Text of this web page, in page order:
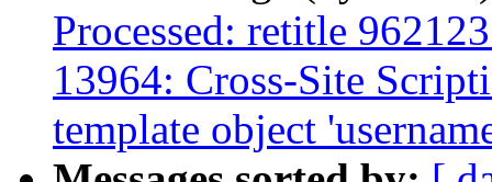
Processed: retitle
13964: Cross-Site
template object